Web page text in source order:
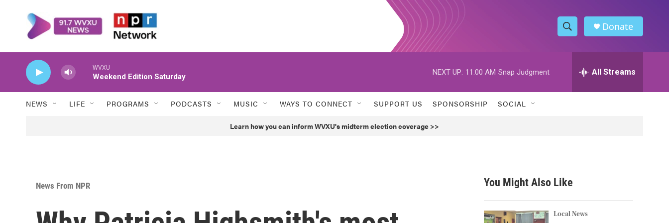
S
h
w
h
h
Donate
WVXU
Weekend Edition Saturday
NEXT UP: 11:00 AM Snap Judgment All Streams
NEWS LIFE PROGRAMS PODCASTS MUSIC WAYS TO CONNECT SUPPORT US SPONSORSHIP SOCIAL
Learn how you can inform WVXU's midterm election coverage >>
News From NPR You Might Also Like
Local News